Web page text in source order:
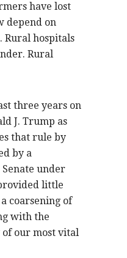
have lost
depend on
Rural hospitals
Rural
three years on
J. Trump as
that rule by
by a
under
little
coarsening of
with the
our most vital